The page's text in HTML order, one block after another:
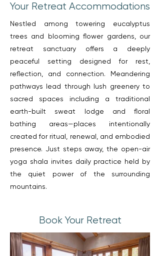
Your Retreat Accommodations
Nestled among towering eucalyptus
trees and blooming flower gardens, our
retreat sanctuary offers a deeply
peaceful setting designed for rest,
reflection, and connection. Meandering
pathways lead through lush greenery to
sacred spaces including a traditional
earth-built sweat lodge and floral
bathing areas—places intentionally
created for ritual, renewal, and embodied
presence. Just steps away, the open-air
yoga shala invites daily practice held by
the quiet power of the surrounding
mountains.
Book Your Retreat